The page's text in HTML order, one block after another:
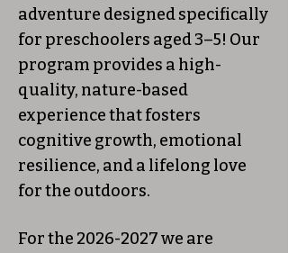
adventure designed specifically
for preschoolers aged 3–5! Our
program provides a high-
quality, nature-based
experience that fosters
cognitive growth, emotional
resilience, and a lifelong love
for the outdoors.
For the 2026-2027we are